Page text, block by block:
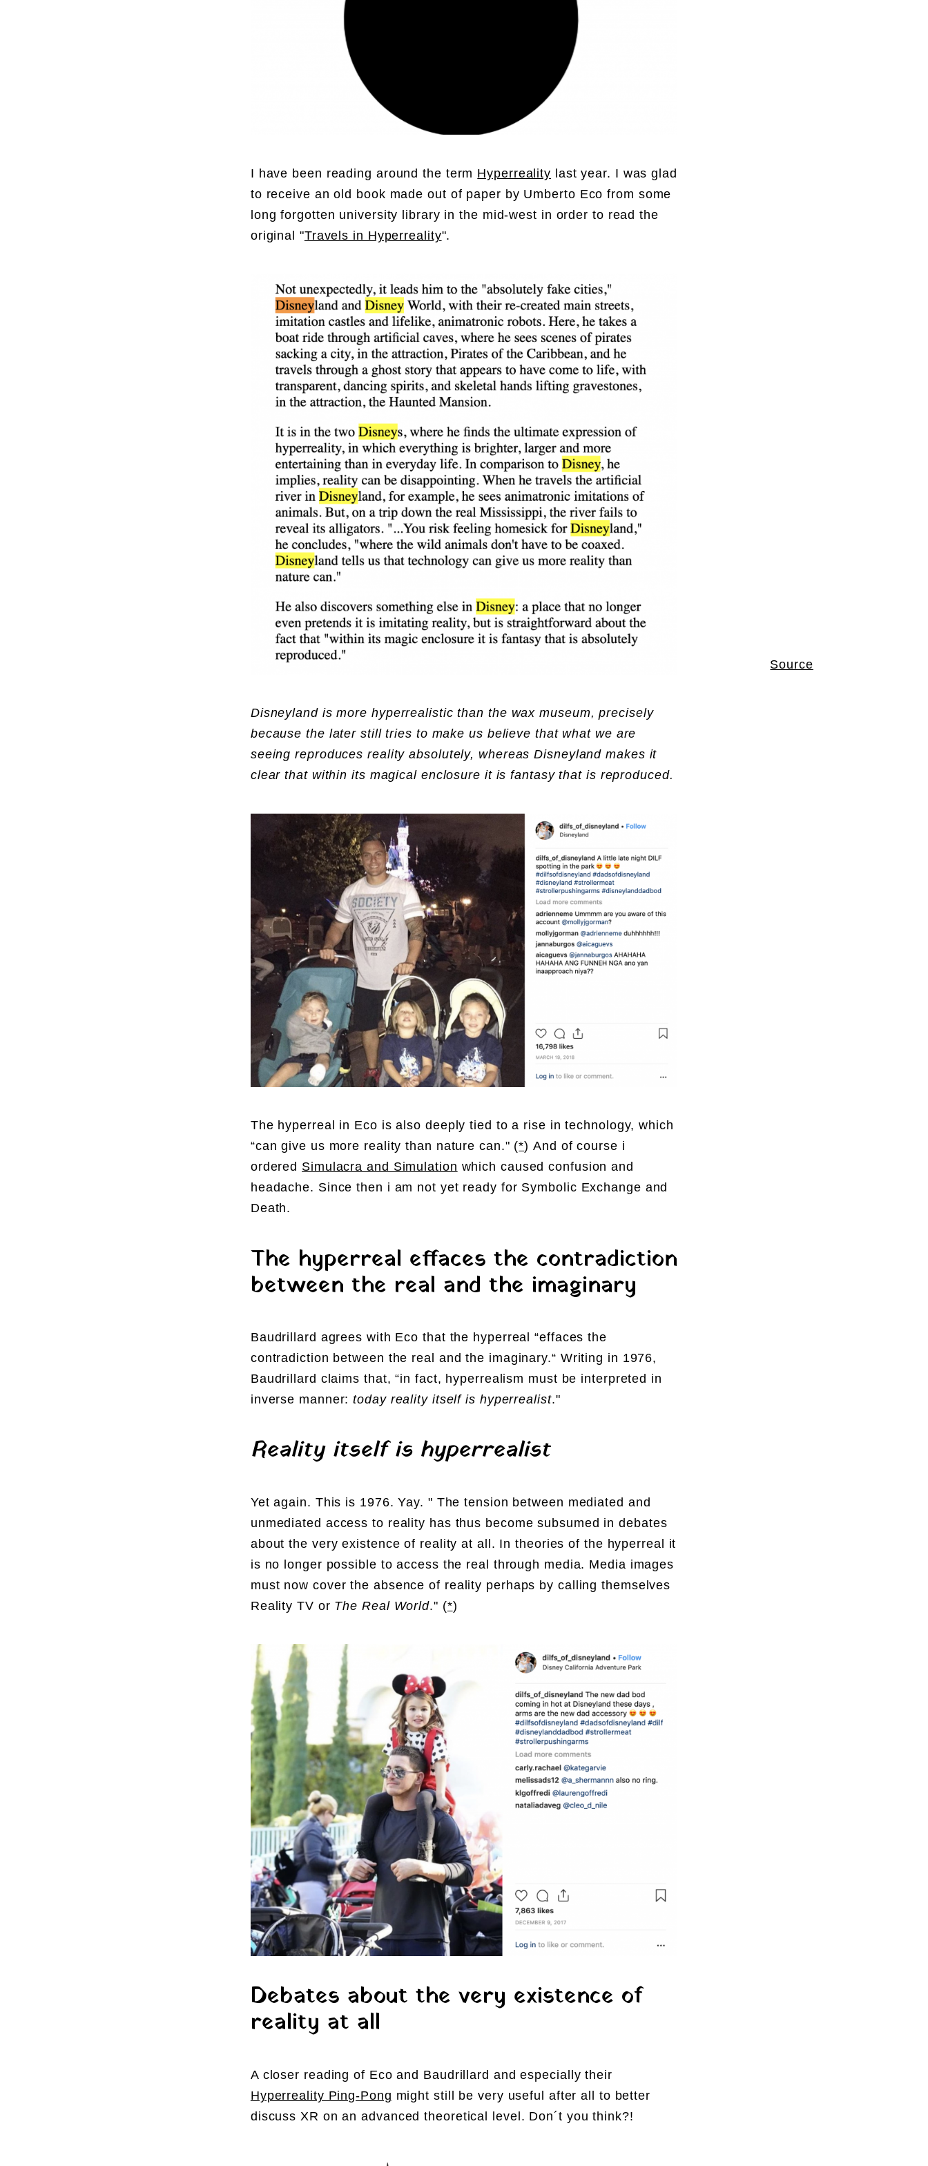
I have been reading around the term Hyperreality last year. I was glad
to receive an old book made out of paper by Umberto Eco from some
long forgotten university library in the mid-west in order to read the
original "Travels in Hyperreality".
Source
Disneyland is more hyperrealistic than the wax museum, precisely
because the later still tries to make us believe that what we are
seeing reproduces reality absolutely, whereas Disneyland makes it
clear that within its magical enclosure it is fantasy that is reproduced.
The hyperreal in Eco is also deeply tied to a rise intechnology, which
“can give us more reality than nature can." (*)And of course i
ordered Simulacra and Simulation which caused confusion and
headache. Since then i am not yet ready for Symbolic Exchange and
Death.
The hyperreal effaces the contradiction
between the real and the imaginary
Baudrillard agrees with Eco that the hyperreal “effaces the
contradiction between the real and the imaginary.“ Writing in 1976,
Baudrillard claims that, “in fact, hyperrealism must be interpreted in
inverse manner:today reality itself is hyperrealist."
Reality itself is hyperrealist
Yet again. This is 1976. Yay. " The tension between mediated and
unmediated access to reality has thus become subsumed in debates
about the very existence of reality at all. In theories of the hyperreal it
is no longer possible to access the real through media. Media images
must now cover the absence of reality perhaps by calling themselves
Reality TV or The Real World." (*)
Debates about the very existence of
reality at all
A closer reading of Eco and Baudrillard and especially their
Hyperreality Ping-Pong might still be very useful after all to better
discuss XR on an advanced theoretical level. Don´t you think?!